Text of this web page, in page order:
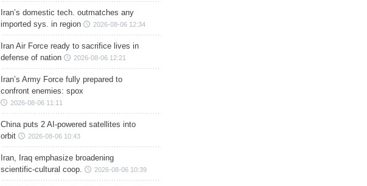
Iran’s domestic tech. outmatches any
imported sys. in region
2026-08-06 12:34
Iran Air Force ready to sacrifice lives in
defense of nation
2026-08-06 12:21
Iran’s Army Force fully prepared to
confront enemies: spox
2026-08-06 11:11
China puts 2 AI-powered satellites into
orbit
2026-08-06 10:43
Iran, Iraq emphasize broadening
scientific-cultural coop.
2026-08-06 10:39